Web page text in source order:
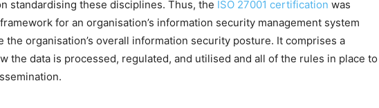
standardising these disciplines. Thus, the ISO 27001 certification was
for an organisation’s information security management system
the organisation’s overall information security posture. It comprises a
the data is processed, regulated, and utilised and all of the rules in place to